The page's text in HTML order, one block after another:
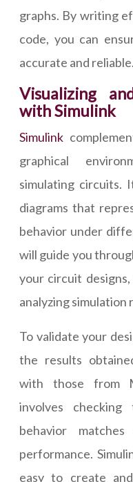
graphs. By writing
code, you can
accurate and reliable.
Visualizing
with Simulink
Simulink
graphical
simulating circuits.
diagrams that
behavior under
will guide you
your circuit
analyzing simulation
To validate your
the results
with those from
involves
behavior
performance.
easy to create